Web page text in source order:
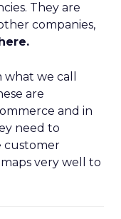
They are
companies,
we call
are
and in
need to
customer
very well to